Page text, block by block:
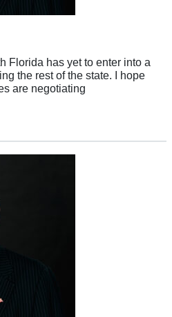
Florida has yet to enter into a
the rest of the state. I hope
are negotiating